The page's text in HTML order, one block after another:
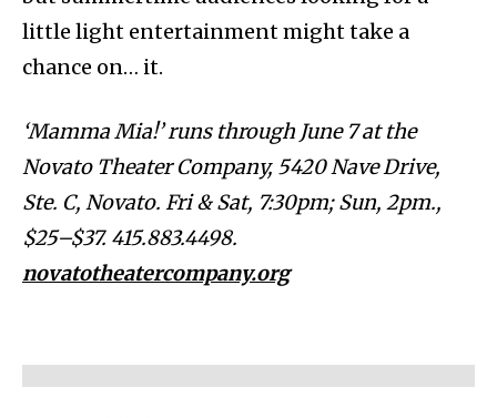
little light entertainment might take a
chance on… it.
‘Mamma Mia!’ runs through June 7 at the
Novato Theater Company, 5420 Nave Drive,
Ste. C, Novato. Fri & Sat, 7:30pm; Sun, 2pm.,
$25–$37. 415.883.4498.
novatotheatercompany.org